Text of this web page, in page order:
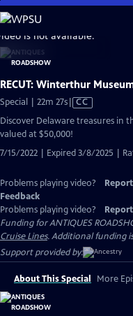
Skip
to
Main
Content
is not available.
RECUT: Winterthur
Special | 22m 27sVideo
CC
Discover Delaware treasures in
valued at $50,000!
7/15/2022 | Expired 3/8/2025 |
Problems playing video?
Feedback
Problems playing video?
Funding for ANTIQUES
Cruise Lines. Additional funding
Support provided by:
About This Special More